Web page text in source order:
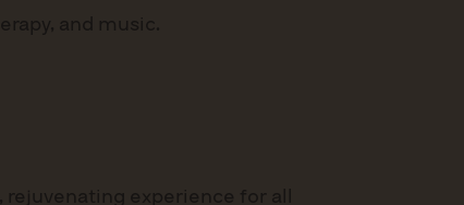
and music.
experience for all